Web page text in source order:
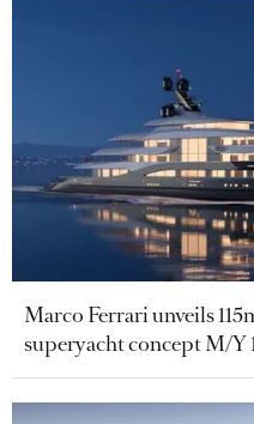
Marco Ferrari unveils
superyacht concept M/Y